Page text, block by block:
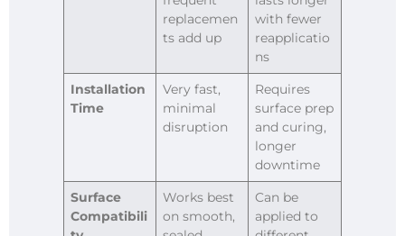
replacemen
ts add up
with fewer
reapplicatio
ns
Installation
Time
Very fast,
minimal
disruption
Requires
surface prep
and curing,
longer
downtime
Surface
Compatibili
Works best
on smooth,
Can be
applied to